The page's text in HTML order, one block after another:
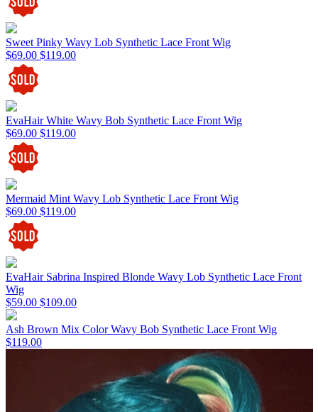
Sweet Pinky Wavy Lob Synthetic Lace Front Wig
$69.00 $119.00
EvaHair White Wavy Bob Synthetic Lace Front Wig
$69.00 $119.00
Mermaid Mint Wavy Lob Synthetic Lace Front Wig
$69.00 $119.00
EvaHair Sabrina Inspired Blonde Wavy Lob Synthetic Lace Front
Wig
$59.00 $109.00
Ash Brown Mix Color Wavy Bob Synthetic Lace Front Wig
$119.00